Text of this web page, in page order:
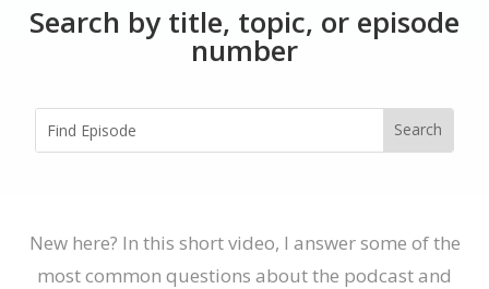
Search by title, topic, or episode
number
New here? In this short video, I answer some of the
most common questions about the podcast and